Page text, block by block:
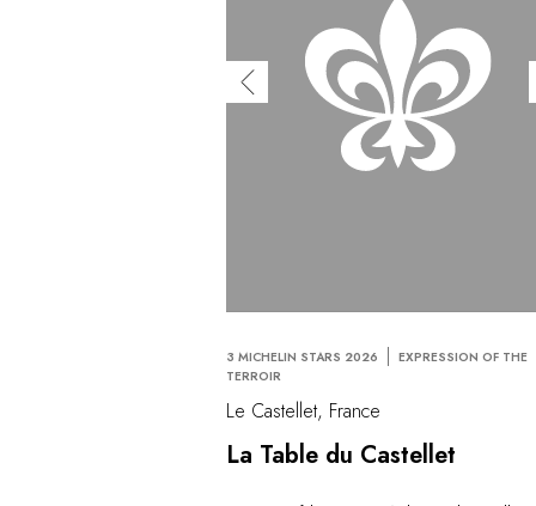
3 MICHELIN STARS 2026
EXPRESSION OF THE
TERROIR
Le Castellet, France
La Table du Castellet